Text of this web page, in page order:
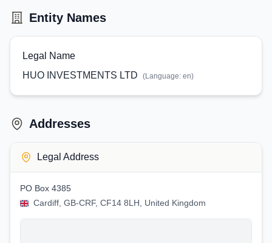
Entity Names
Legal Name
HUO INVESTMENTS LTD
(Language: en)
Addresses
Legal Address
PO Box 4385
Cardiff, GB-CRF, CF14 8LH, United Kingdom